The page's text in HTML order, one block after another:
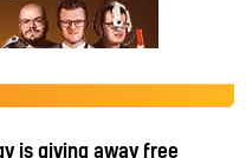
is giving away free